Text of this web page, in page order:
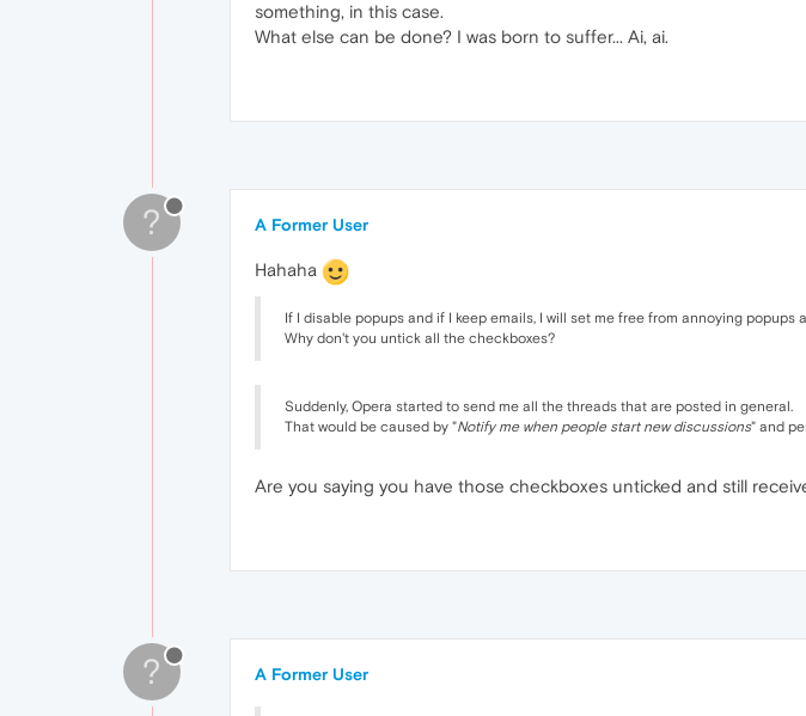
something, in this case.
What else can be done? I was born to suffer... Ai, ai.
? A Former User
Hahaha
If I disable popups and if I keep emails, I will set me free from annoying
Why don't you untick all the checkboxes?
Suddenly, Opera started to send me all the threads that are posted in general.
That would be caused by "Notify me when people start new discussions" and
Are you saying you have those checkboxes unticked and still
? A Former User